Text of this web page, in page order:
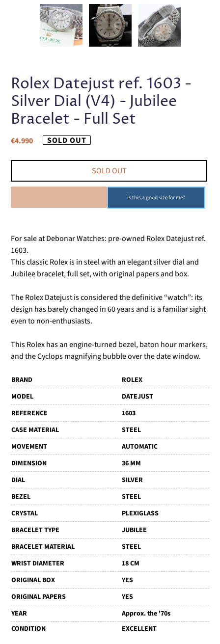
PREVIOUS
Rolex Datejust ref. 1603 -
Silver Dial (V4) - Jubilee
Bracelet - Full Set
Regular
€4.990 SOLD OUT
SOLD OUT
Is this a good size for me?
For sale at Debonar Watches: pre-owned Rolex Datejust ref.
1603.
This classic Rolex is in steel with an elegant silver dial and
Jubilee bracelet, full set, with original papers and box.
The Rolex Datejust is considered the definitive “watch”: its
design has barely changed in 60 years and is a familiar sight
even to non-enthusiasts.
This Rolex has an engine-turned bezel, baton hour markers,
and the Cyclops magnifying bubble over the date window.
BRAND
ROLEX
MODEL
DATEJUST
REFERENCE
1603
CASE MATERIAL
STEEL
MOVEMENT
AUTOMATIC
DIMENSION
36 MM
DIAL
SILVER
BEZEL
STEEL
CRYSTAL
PLEXIGLASS
BRACELET TYPE
JUBILEE
BRACELET MATERIAL
STEEL
WRIST DIAMETER
18 CM
ORIGINAL BOX
YES
ORIGINAL PAPERS
YES
YEAR
Approx. the '70s
CONDITION
EXCELLENT